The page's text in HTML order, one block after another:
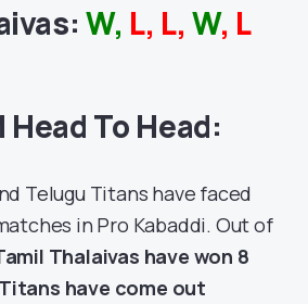
W, L, L, W, L
Head To Head:
Telugu Titans have faced
in Pro Kabaddi. Out of
Thalaivas have won 8
have come out